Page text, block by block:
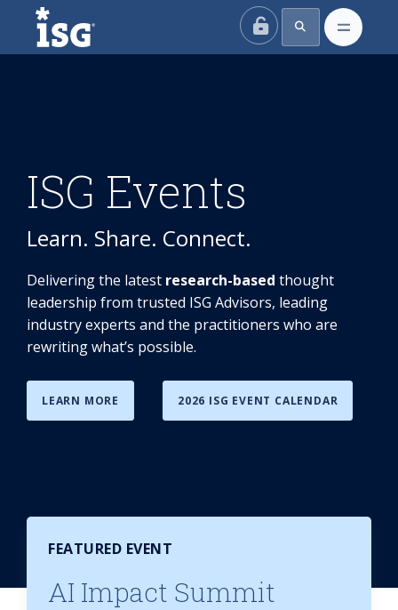
ISG
ISG Events
Learn. Share. Connect.
Delivering the latest research-based thought
leadership from trusted ISG Advisors, leading
industry experts and the practitioners who are
rewriting what’s possible.
LEARN MORE 2026 ISG EVENT CALENDAR
FEATURED EVENT
AI Impact Summit